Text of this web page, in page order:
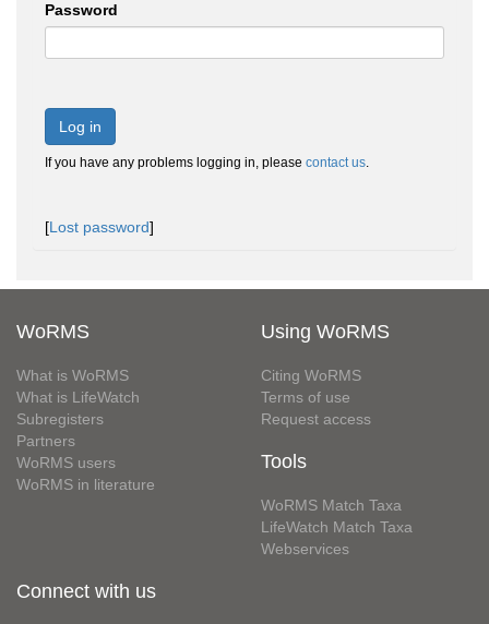
Password
Log in
If you have any problems logging in, please contact us.
[Lost password]
WoRMS
What is WoRMS
What is LifeWatch
Subregisters
Partners
WoRMS users
WoRMS in literature
Using WoRMS
Citing WoRMS
Terms of use
Request access
Tools
WoRMS Match Taxa
LifeWatch Match Taxa
Webservices
Connect with us